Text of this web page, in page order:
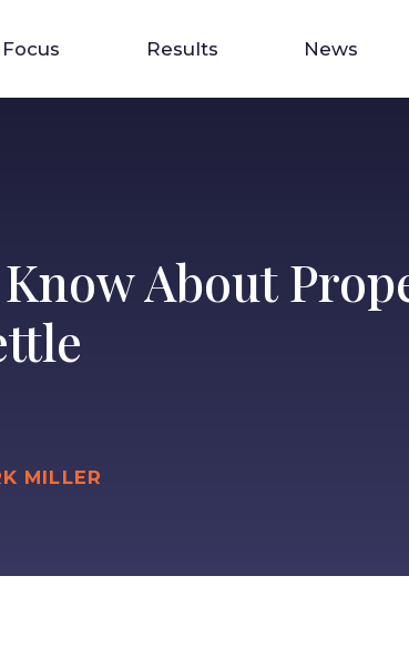
Focus Results News
About
MILLER